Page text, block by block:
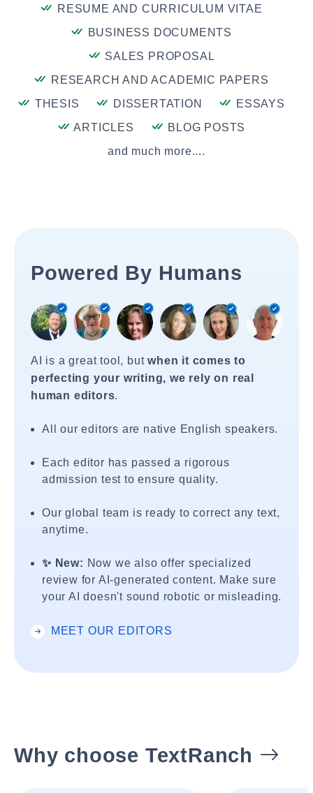
RESUME AND CURRICULUM VITAE
BUSINESS DOCUMENTS
SALES PROPOSAL
RESEARCH AND ACADEMIC PAPERS
THESIS
DISSERTATION
ESSAYS
ARTICLES
BLOG POSTS
and much more....
Powered By Humans
AI is a great tool, butwhen it comes to
perfecting your writing, we rely on real
human editors.
All our editors are native English speakers.
Each editor has passed a rigorous
admission test to ensure quality.
Our global team is ready to correct any text,
anytime.
✨ New: Now we also offer specialized
review for AI-generated content. Make sure
your AI doesn't sound robotic or misleading.
MEET OUR EDITORS
Why choose TextRanch